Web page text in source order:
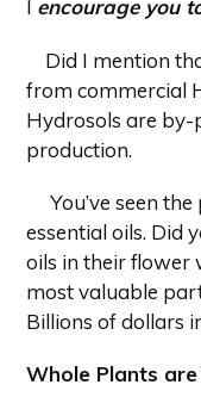
I encourage you
Did I mention
from commercial
Hydrosols are by-
production.
You’ve seen
essential oils. Did
oils in their flower
most valuable
Billions of dollars
Whole Plants